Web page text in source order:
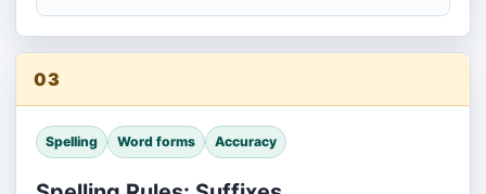
03
Spelling Word forms Accuracy